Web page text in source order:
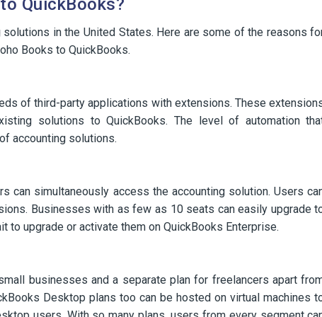
QuickBooks?
in the United States. Here are some of the reasons
Books to QuickBooks.
of third-party applications with extensions. These
solutions to QuickBooks. The level of automation
accounting solutions.
can simultaneously access the accounting solution. Users
Businesses with as few as 10 seats can easily upgrade
upgrade or activate them on QuickBooks Enterprise.
businesses and a separate plan for freelancers apart
Desktop plans too can be hosted on virtual machines